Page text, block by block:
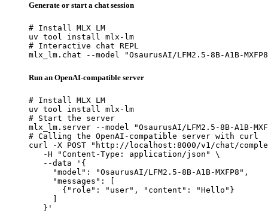
Generate or start a chat session
# Install MLX LM
uv tool install mlx-lm
# Interactive chat REPL
mlx_lm.chat --model "OsaurusAI/LFM2.5-8B-A1B-
Run an OpenAI-compatible server
# Install MLX LM
uv tool install mlx-lm
# Start the server
mlx_lm.server --model "OsaurusAI/LFM2.5-8B-A1B-
# Calling the OpenAI-compatible server with curl
curl -X POST "http://localhost:8000/v1/chat/
   -H "Content-Type: application/json" \
   --data '{
     "model": "OsaurusAI/LFM2.5-8B-A1B-MXFP8",
     "messages": [
       {"role": "user", "content": "Hello"}
     ]
   }'